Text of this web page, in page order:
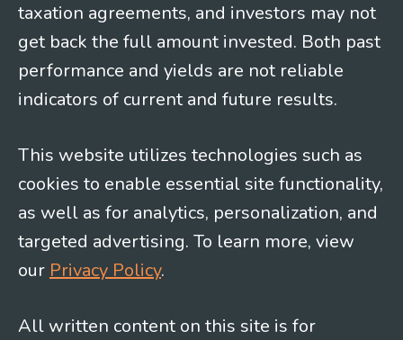
taxation agreements, and investors may not
get back the full amount invested. Both past
performance and yields are not reliable
indicators of current and future results.
This website utilizes technologies such as
cookies to enable essential site functionality,
as well as for analytics, personalization, and
targeted advertising. To learn more, view
our Privacy Policy.
All written content on this site is for